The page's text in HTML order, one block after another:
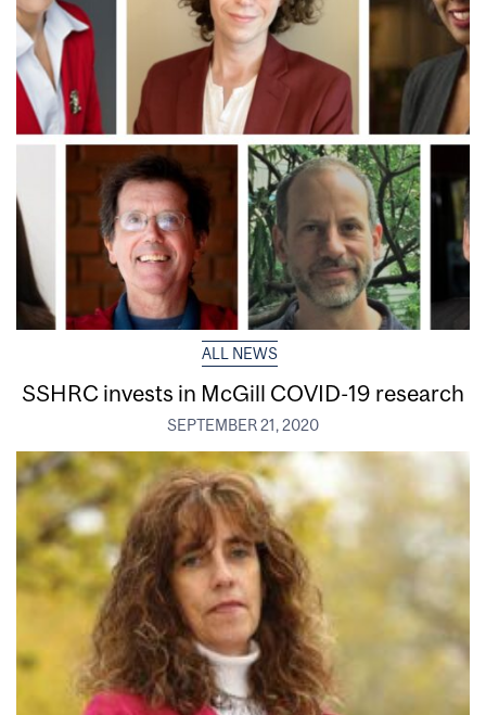
ALL NEWS
SSHRC invests in McGill COVID-19 research
SEPTEMBER 21, 2020